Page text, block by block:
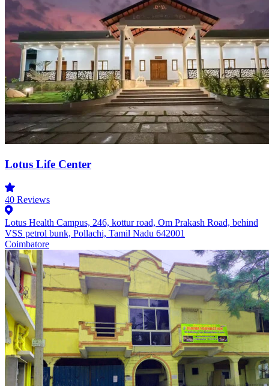
Lotus Life Center
40 Reviews
Lotus Health Campus, 246, kottur road, Om Prakash Road, behind
VSS petrol bunk, Pollachi, Tamil Nadu 642001
Coimbatore